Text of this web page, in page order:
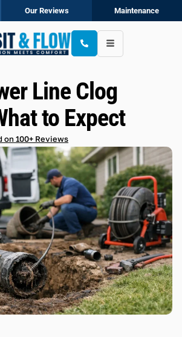
Our Reviews Maintenance
Line Clog
to Expect
on 100+ Reviews